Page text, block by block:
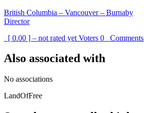
British Columbia – Vancouver – Burnaby
Director
[ 0.00 ] – not rated yet Voters 0 Comments
Also associated with
No associations
LandOfFree